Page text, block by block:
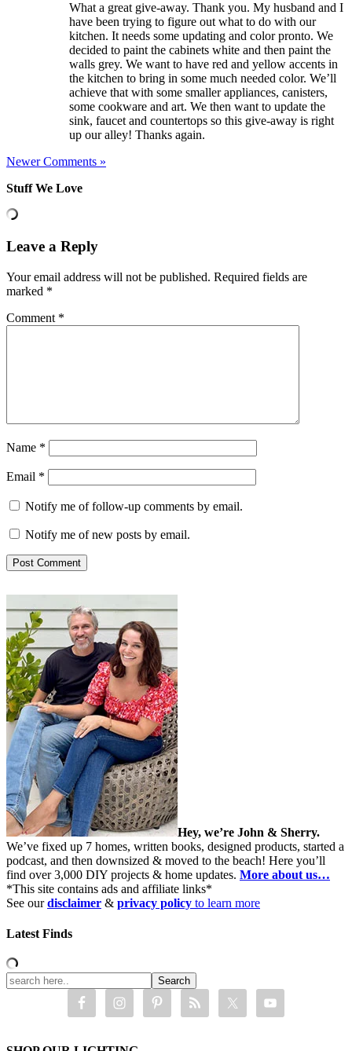
What a great give-away. Thank you. My husband and I
have been trying to figure out what to do with our
kitchen. It needs some updating and color pronto. We
decided to paint the cabinets white and then paint the
walls grey. We want to have red and yellow accents in
the kitchen to bring in some much needed color. We’ll
achieve that with some smaller appliances, canisters,
some cookware and art. We then want to update the
sink, faucet and countertops so this give-away is right
up our alley! Thanks again.
Newer Comments »
Stuff We Love
Leave a Reply
Your email address will not be published. Required fields are
marked *
Comment *
Name *
Email *
Notify me of follow-up comments by email.
Notify me of new posts by email.
Hey, we’re John & Sherry.
We’ve fixed up 7 homes, written books, designed products, started a
podcast, and then downsized & moved to the beach! Here you’ll
find over 3,000 DIY projects & home updates. More about us…
*This site contains ads and affiliate links*
See ourdisclaimer & privacy policy to learn more
Latest Finds